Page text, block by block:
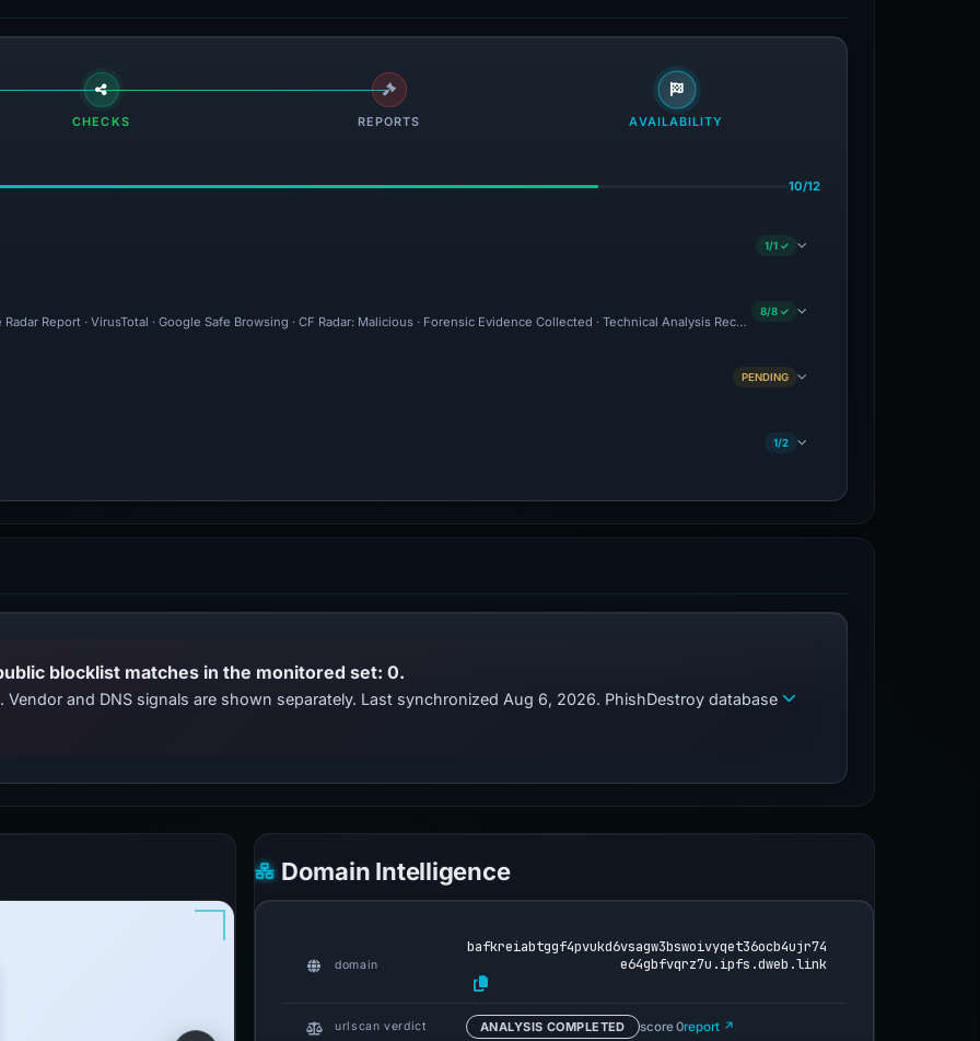
CHECKS REPORTS AVAILABILITY
10/12
1/1 ✓
Report · VirusTotal · Google Safe Browsing · CF Radar: Malicious · Forensic Evidence Collected · Technical Analysis Recorded
8/8 ✓
PENDING
1/2
blocklist matches in the monitored set: 0.
and DNS signals are shown separately. Last synchronized Aug 6, 2026. PhishDestroy database
Domain Intelligence
domain
bafkreiabtggf4pvukd6vsagw3bswoivyqet36ocb4ujr74
e64gbfvqrz7u.ipfs.dweb.link
urlscan verdict ANALYSIS COMPLETED score 0report ↗